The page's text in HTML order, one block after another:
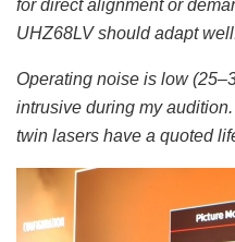
for direct alignment or
UHZ68LV should adapt
Operating noise is low
intrusive during my
twin lasers have a quoted